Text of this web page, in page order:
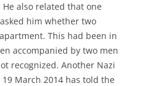
also related that one
him whether two
This had been in
accompanied by two men
recognized. Another Nazi
March 2014 has told the